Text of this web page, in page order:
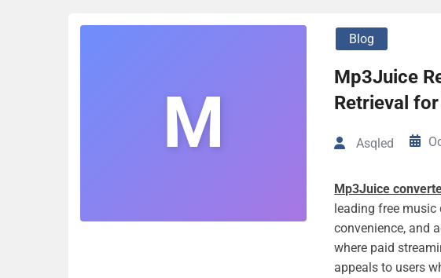
M
Blog
Mp3Juice
Retrieval
Asqled
Mp3Juice
leading free
convenience, and
where paid
appeals to users